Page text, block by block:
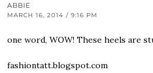
ABBIE
MARCH 16, 2014 / 9:16 PM
one word, WOW! These heels are
fashiontatt.blogspot.com